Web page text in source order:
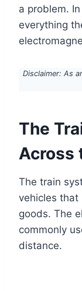
a problem.
everything
Disclaimer: As
The
Across
The train
vehicles that
goods. The
commonly
distance.